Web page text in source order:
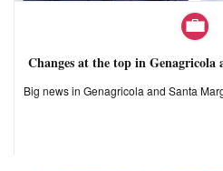
Changes at the top in
Big news in Genagricola and Santa